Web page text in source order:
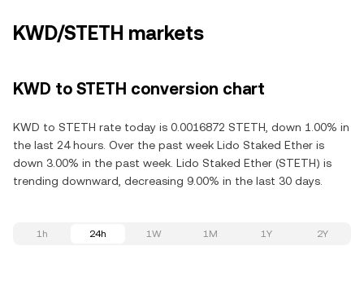
KWD/STETH markets
KWD to STETH conversion chart
KWD to STETH rate today is 0.0016872 STETH, down 1.00% in
the last 24 hours. Over the past week Lido Staked Ether is
down 3.00% in the past week. Lido Staked Ether (STETH) is
trending downward, decreasing 9.00% in the last 30 days.
1h 24h 1W 1M 1Y 2Y